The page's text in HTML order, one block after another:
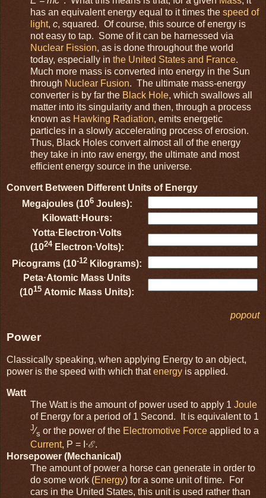
has an equivalent energy equal to it times the speed of
light, c, squared. Of course, this source of energy is
not easy to tap. Some of it can be harnessed via
Nuclear Fission, as is done throughout the world
today, especially in the United States and France.
Much more mass is converted into energy in the Sun
through Nuclear Fusion. The ultimate mass-energy
converter is by far the Black Hole, which swallows all
matter into its singularity and then, through a process
known as Hawking Radiation, emits energetic
particles in a slowly accelerating process of erosion.
Thus, Black Holes convert almost all of the energy
they take in into raw energy, the ultimate and most
efficient energy source in the universe.
Convert Between Different Units of Energy
Megajoules (106Joules):
Kilowatt⋅Hours:
Yotta⋅Electron⋅Volts
(1024Electron⋅Volts):
Picograms (10-12 Kilograms):
Peta⋅Atomic Mass Units
(1015 Atomic Mass Units):
popout
Power
Classically speaking, when applying Energy to an object,
power is the speed with which thatenergy is applied.
Watt
The Watt is the amount of power used to apply 1 Joule
of Energy for a period of 1 Second. It is equivalent to 1
J⁄s or the power of the Electromotive Force applied to a
Current, P = I⋅ℰ.
Horsepower (Mechanical)
The amount of power a horse can generate in order to
do some work (Energy) for a some unit of time. For
cars in the United States, this unit is used rather than